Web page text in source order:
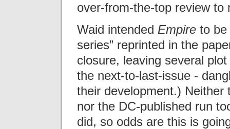
over-from-the-top review to
Waid intended Empire to be
series” reprinted in the
closure, leaving several
the next-to-last-issue -
their development.) Neither
nor the DC-published run
did, so odds are this is